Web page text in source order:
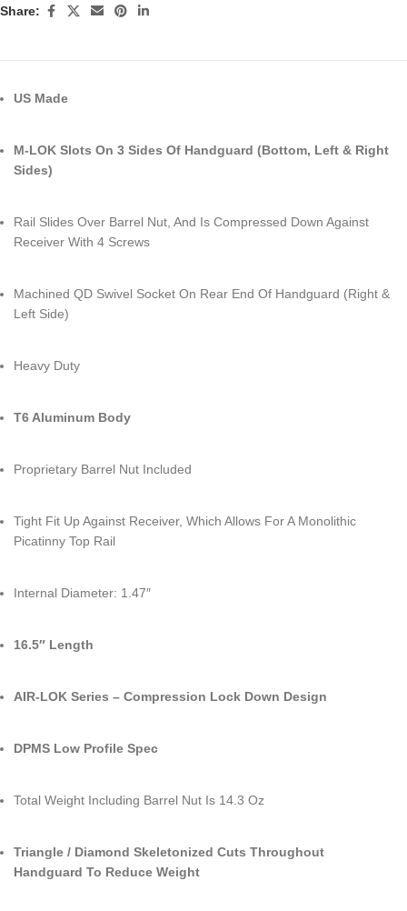
Share:
US Made
M-LOK Slots On 3 Sides Of Handguard (Bottom, Left & Right
Sides)
Rail Slides Over Barrel Nut, And Is Compressed Down Against
Receiver With 4 Screws
Machined QD Swivel Socket On Rear End Of Handguard (Right &
Left Side)
Heavy Duty
T6 Aluminum Body
Proprietary Barrel Nut Included
Tight Fit Up Against Receiver, Which Allows For A Monolithic
Picatinny Top Rail
Internal Diameter: 1.47″
16.5″ Length
AIR-LOK Series – Compression Lock Down Design
DPMS Low Profile Spec
Total Weight Including Barrel Nut Is 14.3 Oz
Triangle / Diamond Skeletonized Cuts Throughout
Handguard To Reduce Weight